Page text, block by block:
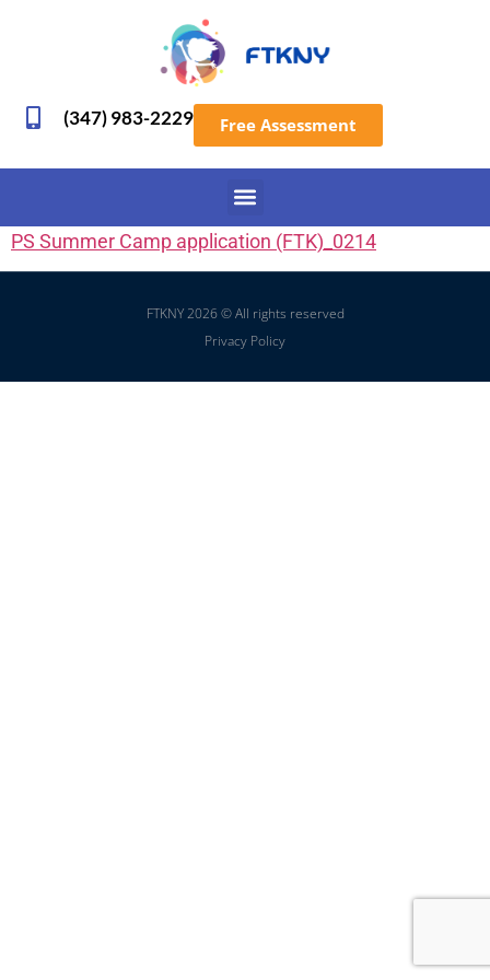
(347) 983-2229 Free Assessment
PS Summer Camp application (FTK)_0214
FTKNY 2026 © All rights reserved
Privacy Policy